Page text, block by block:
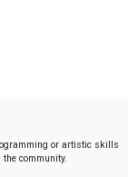
or artistic skills
community.